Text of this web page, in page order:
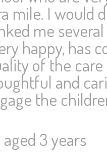
mile. I would
me
happy, has
of the care
and
the
3 years